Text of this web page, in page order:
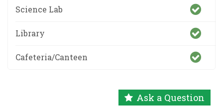
Science Lab
Library
Cafeteria/Canteen
Ask a Question